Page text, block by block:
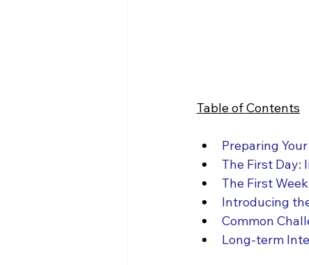
Table of Contents
Preparing
The First Day:
The First
Introducing
Common
Long-term